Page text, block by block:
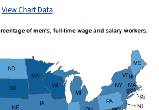
View Chart Data